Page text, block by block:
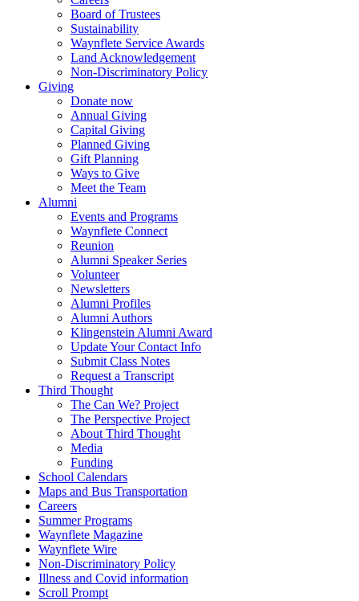
Board of Trustees
Sustainability
Waynflete Service Awards
Land Acknowledgement
Non-Discriminatory Policy
Giving
Donate now
Annual Giving
Capital Giving
Planned Giving
Gift Planning
Ways to Give
Meet the Team
Alumni
Events and Programs
Waynflete Connect
Reunion
Alumni Speaker Series
Volunteer
Newsletters
Alumni Profiles
Alumni Authors
Klingenstein Alumni Award
Update Your Contact Info
Submit Class Notes
Request a Transcript
Third Thought
The Can We? Project
The Perspective Project
About Third Thought
Media
Funding
School Calendars
Maps and Bus Transportation
Careers
Summer Programs
Waynflete Magazine
Waynflete Wire
Non-Discriminatory Policy
Illness and Covid information
Scroll Prompt